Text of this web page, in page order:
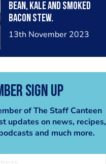
Bean, Kale and Smoked
Bacon Stew.
13th November 2023
Sign Up
of The Staff Canteen
updates on news, recipes,
and much more.